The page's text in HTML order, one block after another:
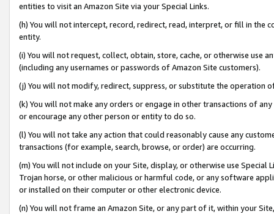
entities to visit an Amazon Site via your Special Links.
(h) You will not intercept, record, redirect, read, interpret, or fill in
entity.
(i) You will not request, collect, obtain, store, cache, or otherwise use
(including any usernames or passwords of Amazon Site customers).
(j) You will not modify, redirect, suppress, or substitute the operation
(k) You will not make any orders or engage in other transactions of
or encourage any other person or entity to do so.
(l) You will not take any action that could reasonably cause any
transactions (for example, search, browse, or order) are occurring.
(m) You will not include on your Site, display, or otherwise use
Trojan horse, or other malicious or harmful code, or any software
or installed on their computer or other electronic device.
(n) You will not frame an Amazon Site, or any part of it, within your